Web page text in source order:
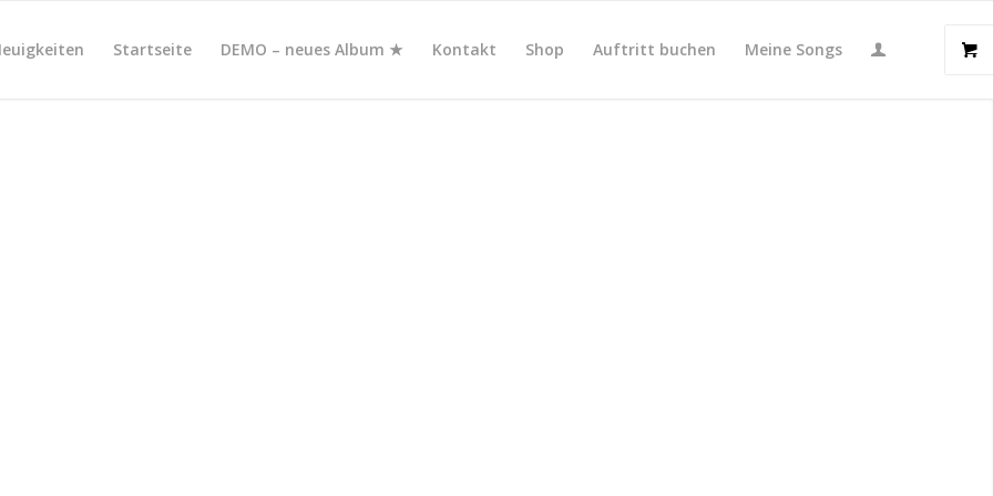
Startseite DEMO – neues Album ★ Kontakt Shop Auftritt buchen Meine Songs